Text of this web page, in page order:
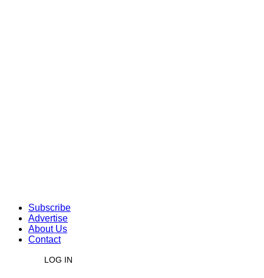
Subscribe
Advertise
About Us
Contact
LOG IN